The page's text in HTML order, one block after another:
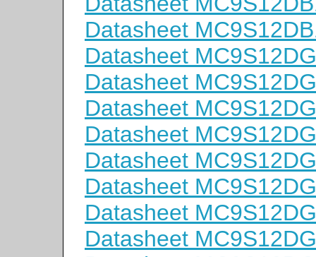
Datasheet
Datasheet
Datasheet
Datasheet
Datasheet
Datasheet
Datasheet
Datasheet
Datasheet